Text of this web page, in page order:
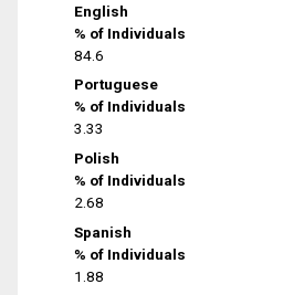
English
% of Individuals
84.6
Portuguese
% of Individuals
3.33
Polish
% of Individuals
2.68
Spanish
% of Individuals
1.88